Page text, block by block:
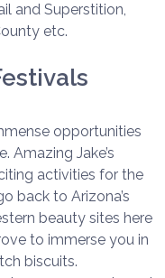
and Superstition,
etc.
opportunities
Amazing Jake’s
activities for the
back to Arizona’s
beauty sites here
to immerse you in
biscuits.